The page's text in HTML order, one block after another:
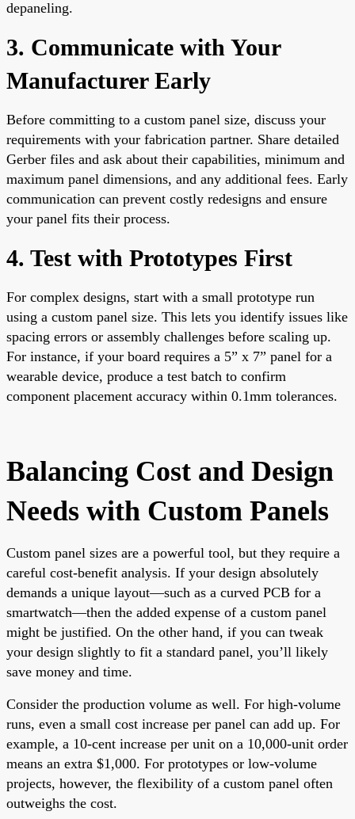
depaneling.
3. Communicate with Your
Manufacturer Early
Before committing to a custom panel size, discuss your
requirements with your fabrication partner. Share detailed
Gerber files and ask about their capabilities, minimum and
maximum panel dimensions, and any additional fees. Early
communication can prevent costly redesigns and ensure
your panel fits their process.
4. Test with Prototypes First
For complex designs, start with a small prototype run
using a custom panel size. This lets you identify issues like
spacing errors or assembly challenges before scaling up.
For instance, if your board requires a 5” x 7” panel for a
wearable device, produce a test batch to confirm
component placement accuracy within 0.1mm tolerances.
Balancing Cost and Design
Needs with Custom Panels
Custom panel sizes are a powerful tool, but they require a
careful cost-benefit analysis. If your design absolutely
demands a unique layout—such as a curved PCB for a
smartwatch—then the added expense of a custom panel
might be justified. On the other hand, if you can tweak
your design slightly to fit a standard panel, you’ll likely
save money and time.
Consider the production volume as well. For high-volume
runs, even a small cost increase per panel can add up. For
example, a 10-cent increase per unit on a 10,000-unit order
means an extra $1,000. For prototypes or low-volume
projects, however, the flexibility of a custom panel often
outweighs the cost.